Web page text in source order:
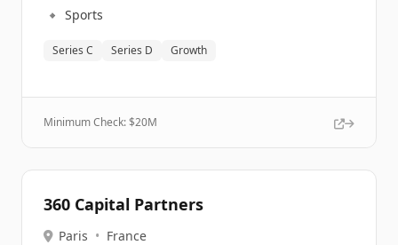
🔹 Sports
Series C Series D Growth
Minimum Check: $20M
360 Capital Partners
Paris • France